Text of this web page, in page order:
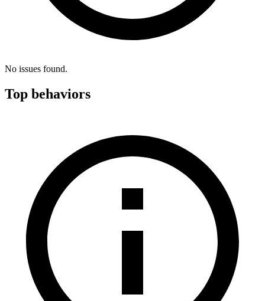
No issues found.
Top behaviors